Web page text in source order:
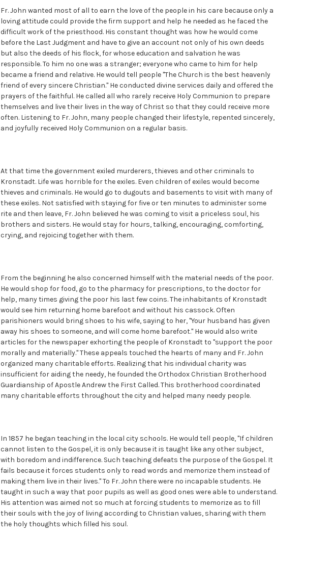
Fr. John wanted most of all to earn the love of the people in his care because only a
loving attitude could provide the firm support and help he needed as he faced the
difficult work of the priesthood. His constant thought was how he would come
before the Last Judgment and have to give an account not only of his own deeds
but also the deeds of his flock, for whose education and salvation he was
responsible. To him no one was a stranger; everyone who came to him for help
became a friend and relative. He would tell people "The Church is the best heavenly
friend of every sincere Christian." He conducted divine services daily and offered the
prayers of the faithful. He called all who rarely receive Holy Communion to prepare
themselves and live their lives in the way of Christ so that they could receive more
often. Listening to Fr. John, many people changed their lifestyle, repented sincerely,
and joyfully received Holy Communion on a regular basis.
At that time the government exiled murderers, thieves and other criminals to
Kronstadt. Life was horrible for the exiles. Even children of exiles would become
thieves and criminals. He would go to dugouts and basements to visit with many of
these exiles. Not satisfied with staying for five or ten minutes to administer some
rite and then leave, Fr. John believed he was coming to visit a priceless soul, his
brothers and sisters. He would stay for hours, talking, encouraging, comforting,
crying, and rejoicing together with them.
From the beginning he also concerned himself with the material needs of the poor.
He would shop for food, go to the pharmacy for prescriptions, to the doctor for
help, many times giving the poor his last few coins. The inhabitants of Kronstadt
would see him returning home barefoot and without his cassock. Often
parishioners would bring shoes to his wife, saying to her, "Your husband has given
away his shoes to someone, and will come home barefoot." He would also write
articles for the newspaper exhorting the people of Kronstadt to "support the poor
morally and materially." These appeals touched the hearts of many and Fr. John
organized many charitable efforts. Realizing that his individual charity was
insufficient for aiding the needy, he founded the Orthodox Christian Brotherhood
Guardianship of Apostle Andrew the First Called. This brotherhood coordinated
many charitable efforts throughout the city and helped many needy people.
In 1857 he began teaching in the local city schools. He would tell people, "If children
cannot listen to the Gospel, it is only because it is taught like any other subject,
with boredom and indifference. Such teaching defeats the purpose of the Gospel. It
fails because it forces students only to read words and memorize them instead of
making them live in their lives." To Fr. John there were no incapable students. He
taught in such a way that poor pupils as well as good ones were able to understand.
His attention was aimed not so much at forcing students to memorize as to fill
their souls with the joy of living according to Christian values, sharing with them
the holy thoughts which filled his soul.